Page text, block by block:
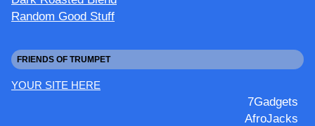
Random Good Stuff
FRIENDS OF TRUMPET
YOUR SITE HERE
7Gadgets
AfroJacks